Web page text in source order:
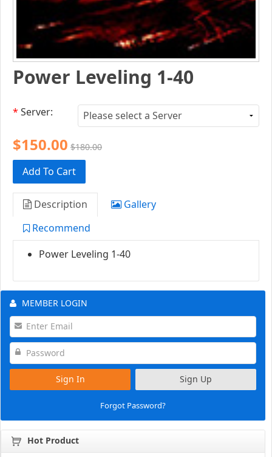
Power Leveling 1-40
* Server:
$150.00 $180.00
Add To Cart
Description
Gallery
Recommend
Power Leveling 1-40
MEMBER LOGIN
Sign In Sign Up
Forgot Password?
Hot Product